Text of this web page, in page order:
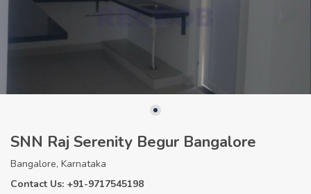
SNN Raj Serenity Begur Bangalore
Bangalore, Karnataka
Contact Us: +91-9717545198